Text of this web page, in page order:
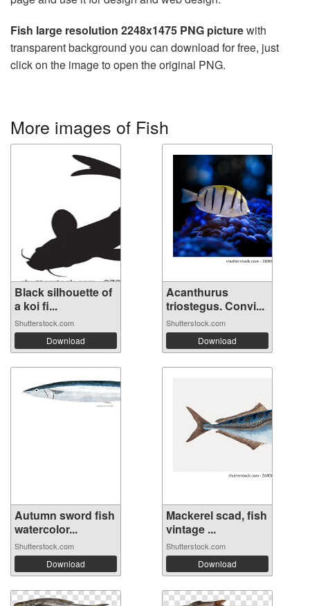
Fish large resolution 2248x1475 PNG picturewith
transparent background you can download for free, just
click on the image to open the original PNG.
More images of Fish
Black silhouette of
a koi fi...
Shutterstock.com
Download
Acanthurus
triostegus. Convi...
Shutterstock.com
Download
Autumn sword fish
watercolor...
Shutterstock.com
Download
Mackerel scad, fish
vintage ...
Shutterstock.com
Download